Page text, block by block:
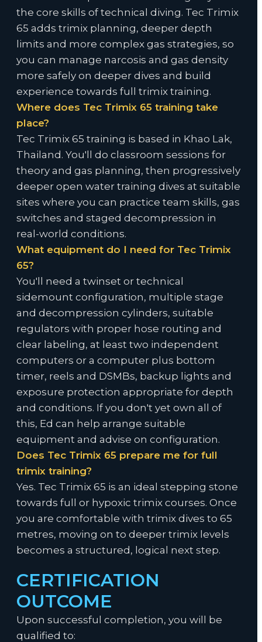
the core skills of technical diving. Tec Trimix
65 adds trimix planning, deeper depth
limits and more complex gas strategies, so
you can manage narcosis and gas density
more safely on deeper dives and build
experience towards full trimix training.
Where does Tec Trimix 65 training take
place?
Tec Trimix 65 training is based in Khao Lak,
Thailand. You'll do classroom sessions for
theory and gas planning, then progressively
deeper open water training dives at suitable
sites where you can practice team skills, gas
switches and staged decompression in
real-world conditions.
What equipment do I need for Tec Trimix
65?
You'll need a twinset or technical
sidemount configuration, multiple stage
and decompression cylinders, suitable
regulators with proper hose routing and
clear labeling, at least two independent
computers or a computer plus bottom
timer, reels and DSMBs, backup lights and
exposure protection appropriate for depth
and conditions. If you don't yet own all of
this, Ed can help arrange suitable
equipment and advise on configuration.
Does Tec Trimix 65 prepare me for full
trimix training?
Yes. Tec Trimix 65 is an ideal stepping stone
towards full or hypoxic trimix courses. Once
you are comfortable with trimix dives to 65
metres, moving on to deeper trimix levels
becomes a structured, logical next step.
CERTIFICATION
OUTCOME
Upon successful completion, you will be
qualified to: